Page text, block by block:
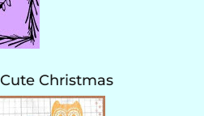
Christmas